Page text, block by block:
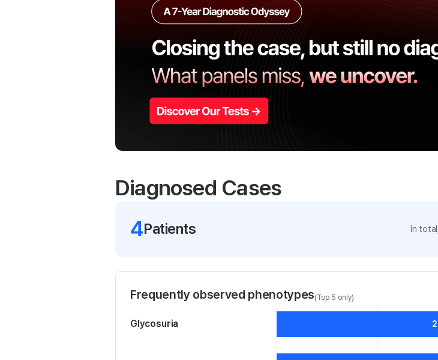
Diagnosed Cases
4Patients In total,
Frequently observed phenotypes(Top 5 only)
Glycosuria 2